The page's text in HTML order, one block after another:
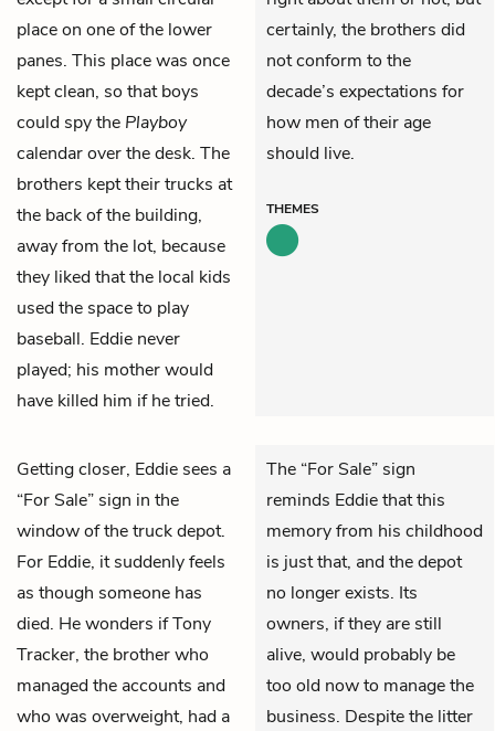
place on one of the lower
panes. This place was once
kept clean, so that boys
could spy the Playboy
calendar over the desk. The
brothers kept their trucks at
the back of the building,
away from the lot, because
they liked that the local kids
used the space to play
baseball. Eddie never
played; his mother would
have killed him if he tried.
certainly, the brothers did
not conform to the
decade’s expectations for
how men of their age
should live.
THEMES
Getting closer, Eddie sees a
“For Sale” sign in the
window of the truck depot.
For Eddie, it suddenly feels
as though someone has
died. He wonders if Tony
Tracker, the brother who
managed the accounts and
who was overweight, had a
The “For Sale” sign
reminds Eddie that this
memory from his childhood
is just that, and the depot
no longer exists. Its
owners, if they are still
alive, would probably be
too old now to manage the
business. Despite the litter